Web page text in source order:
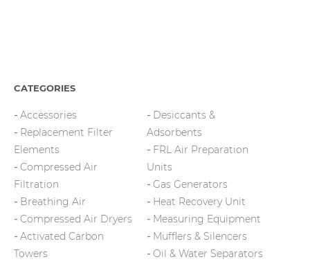
CATEGORIES
Accessories
Replacement Filter
Elements
Compressed Air
Filtration
Breathing Air
Compressed Air Dryers
Activated Carbon
Towers
Desiccants &
Adsorbents
FRL Air Preparation
Units
Gas Generators
Heat Recovery Unit
Measuring Equipment
Mufflers & Silencers
Oil & Water Separators